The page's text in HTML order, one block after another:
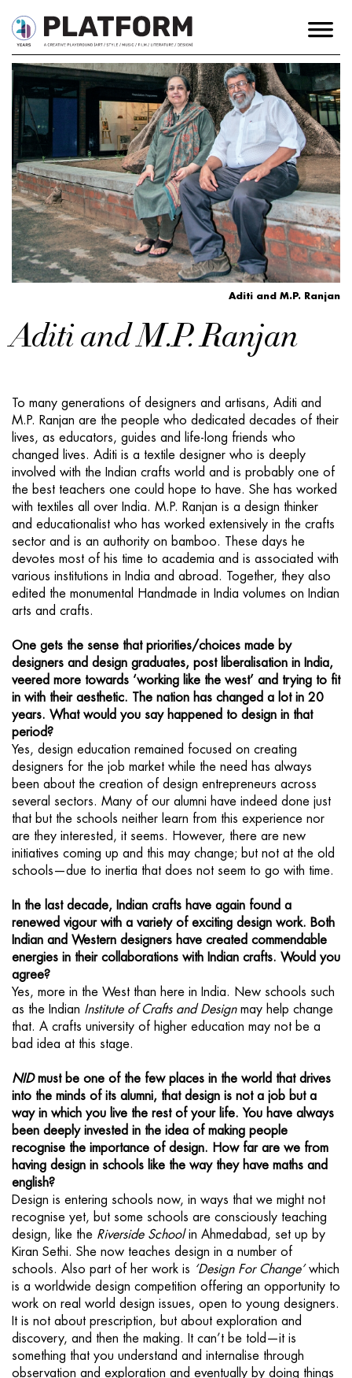
Aditi and M.P. Ranjan
Aditi and M.P. Ranjan
To many generations of designers and artisans, Aditi and
M.P. Ranjan are the people who dedicated decades of their
lives, as educators, guides and life-long friends who
changed lives. Aditi is a textile designer who is deeply
involved with the Indian crafts world and is probably one of
the best teachers one could hope to have. She has worked
with textiles all over India. M.P. Ranjan is a design thinker
and educationalist who has worked extensively in the crafts
sector and is an authority on bamboo. These days he
devotes most of his time to academia and is associated with
various institutions in India and abroad. Together, they also
edited the monumental Handmade in India volumes on Indian
arts and crafts.
One gets the sense that priorities/choices made by
designers and design graduates, post liberalisation in India,
veered more towards ‘working like the west’ and trying to fit
in with their aesthetic. The nation has changed a lot in 20
years. What would you say happened to design in that
period?
Yes, design education remained focused on creating
designers for the job market while the need has always
been about the creation of design entrepreneurs across
several sectors. Many of our alumni have indeed done just
that but the schools neither learn from this experience nor
are they interested, it seems. However, there are new
initiatives coming up and this may change; but not at the old
schools—due to inertia that does not seem to go with time.
In the last decade, Indian crafts have again found a
renewed vigour with a variety of exciting design work. Both
Indian and Western designers have created commendable
energies in their collaborations with Indian crafts. Would you
agree?
Yes, more in the West than here in India. New schools such
as the Indian Institute of Crafts and Designmay help change
that. A crafts university of higher education may not be a
bad idea at this stage.
NIDmust be one of the few places in the world that drives
into the minds of its alumni, that design is not a job but a
way in which you live the rest of your life. You have always
been deeply invested in the idea of making people
recognise the importance of design. How far are we from
having design in schools like the way they have maths and
english?
Design is entering schools now, in ways that we might not
recognise yet, but some schools are consciously teaching
design, like the Riverside Schoolin Ahmedabad, set up by
Kiran Sethi. She now teaches design in a number of
schools. Also part of her work is ‘Design For Change’which
is a worldwide design competition offering an opportunity to
work on real world design issues, open to young designers.
It is not about prescription, but about exploration and
discovery, and then the making. It can’t be told—it is
something that you understand and internalise through
observation and exploration and eventually by doing things